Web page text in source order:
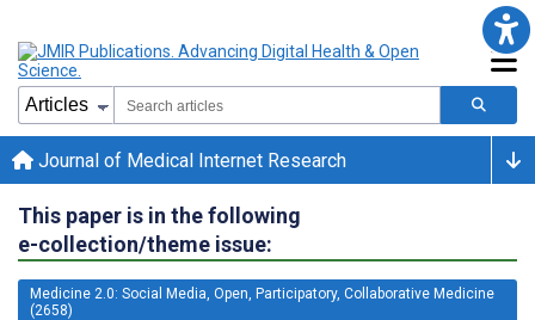
Journal of Medical Internet Research
This paper is in the following
e-collection/theme issue:
Medicine 2.0: Social Media, Open, Participatory, Collaborative Medicine
(2658)